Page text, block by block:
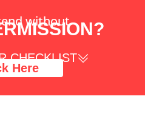
without
CHECKLIST
Here